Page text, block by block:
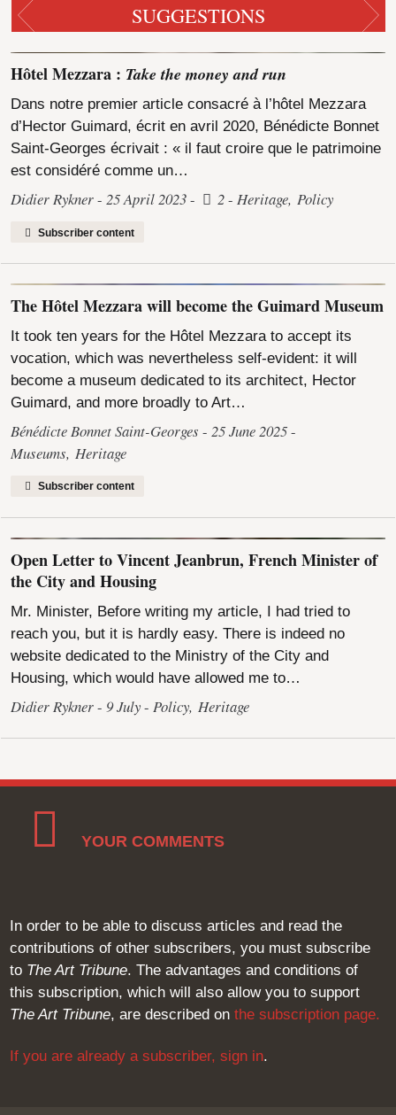
SUGGESTIONS
Hôtel Mezzara : Take the money and run
Dans notre premier article consacré à l’hôtel Mezzara
d’Hector Guimard, écrit en avril 2020, Bénédicte Bonnet
Saint-Georges écrivait : « il faut croire que le patrimoine
est considéré comme un…
Didier Rykner 25 April 2023 2 Heritage,Policy
Subscriber content
The Hôtel Mezzara will become the Guimard Museum
It took ten years for the Hôtel Mezzara to accept its
vocation, which was nevertheless self-evident: it will
become a museum dedicated to its architect, Hector
Guimard, and more broadly to Art…
Bénédicte Bonnet Saint-Georges 25 June 2025
Museums,Heritage
Subscriber content
Open Letter to Vincent Jeanbrun, French Minister of
the City and Housing
Mr. Minister, Before writing my article, I had tried to
reach you, but it is hardly easy. There is indeed no
website dedicated to the Ministry of the City and
Housing, which would have allowed me to…
Didier Rykner 9 July Policy,Heritage
YOUR COMMENTS
In order to be able to discuss articles and read the
contributions of other subscribers, you must subscribe
to The Art Tribune. The advantages and conditions of
this subscription, which will also allow you to support
The Art Tribune, are described onthe subscription page.
If you are already a subscriber,sign in.